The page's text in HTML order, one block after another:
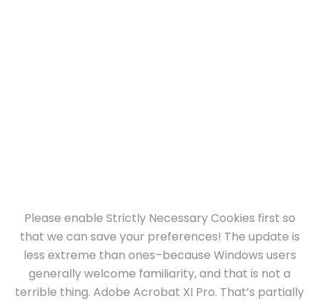
Please enable Strictly Necessary Cookies first so
that we can save your preferences! The update is
less extreme than ones–because Windows users
generally welcome familiarity, and that is not a
terrible thing. Adobe Acrobat XI Pro. That’s partially